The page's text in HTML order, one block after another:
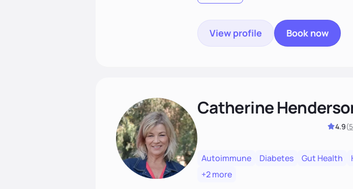
View profile Book now
Catherine
4.9(
Autoimmune Diabetes Gut Health
+2 more